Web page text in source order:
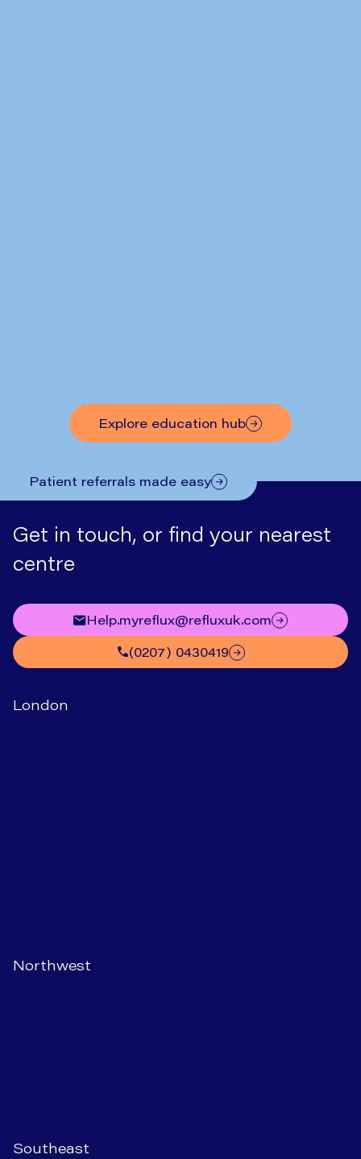
Explore education hub
Patient referrals made easy
Get in touch, or find your nearest
centre
help.myreflux@refluxuk.com
(0207) 0430419
London
Northwest
Southeast